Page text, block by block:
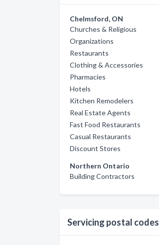
Chelmsford, ON
Churches & Religious
Organizations
Restaurants
Clothing & Accessories
Pharmacies
Hotels
Kitchen Remodelers
Real Estate Agents
Fast Food Restaurants
Casual Restaurants
Discount Stores
Northern Ontario
Building Contractors
Servicing postal codes